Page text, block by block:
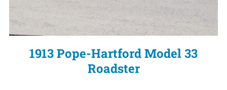
1913 Pope-Hartford Model 33
Roadster